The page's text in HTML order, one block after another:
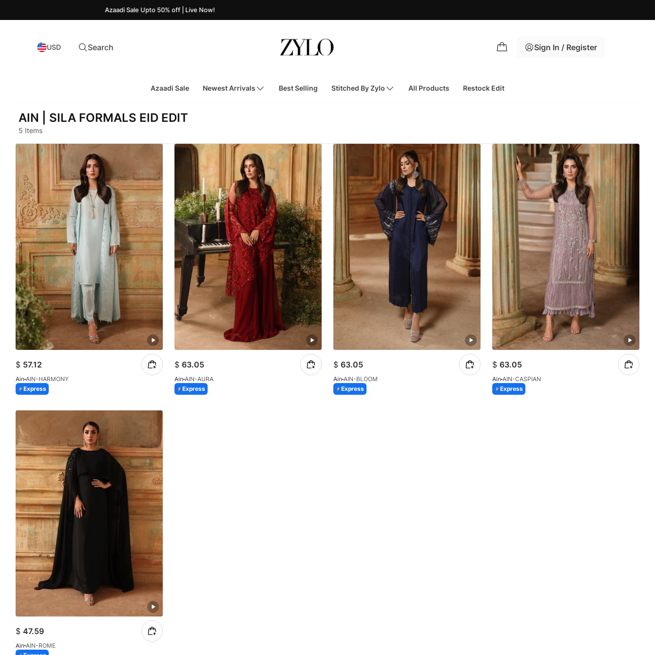
Azaadi Sale Upto 50% off | Live Now!
USD Search Sign In / Register
Azaadi Sale Newest Arrivals Best Selling Stitched By Zylo All Products Restock Edit
AIN | SILA FORMALS EID EDIT
5 Items
$ 57.12
Ain AIN-HARMONY
Express
$ 63.05
Ain AIN-AURA
Express
$ 63.05
Ain AIN-BLOOM
Express
$ 63.05
Ain AIN-CASPIAN
Express
$ 47.59
Ain AIN-ROME